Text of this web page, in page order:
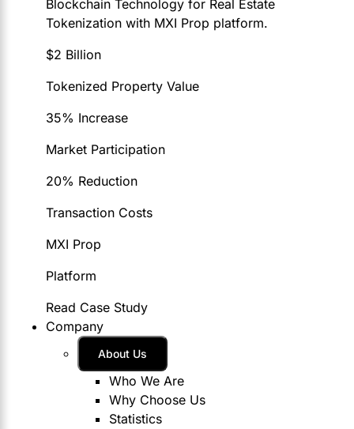
Blockchain Technology for Real Estate
Tokenization with MXI Prop platform.
$2 Billion
Tokenized Property Value
35% Increase
Market Participation
20% Reduction
Transaction Costs
MXI Prop
Platform
Read Case Study
Company
About Us
Who We Are
Why Choose Us
Statistics